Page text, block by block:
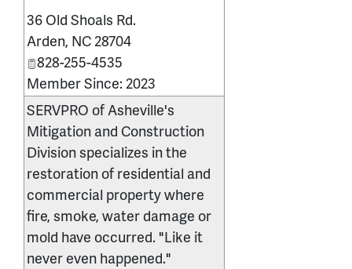
36 Old Shoals Rd.
Arden, NC 28704
828-255-4535
Member Since: 2023
SERVPRO of Asheville's
Mitigation and Construction
Division specializes in the
restoration of residential and
commercial property where
fire, smoke, water damage or
mold have occurred. "Like it
never even happened."